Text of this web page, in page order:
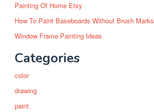
Painting Of Home Etsy
How To Paint Baseboards Without Brush Marks
Window Frame Painting Ideas
Categories
color
drawing
paint